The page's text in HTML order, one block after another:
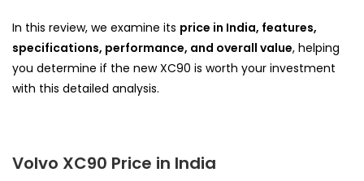
In this review, we examine its price in India, features,
specifications, performance, and overall value, helping
you determine if the new XC90 is worth your investment
with this detailed analysis.
Volvo XC90 Price in India